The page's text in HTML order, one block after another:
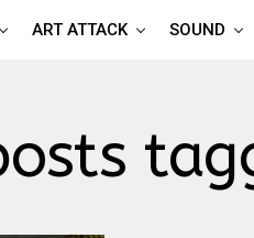
ART ATTACK SOUND